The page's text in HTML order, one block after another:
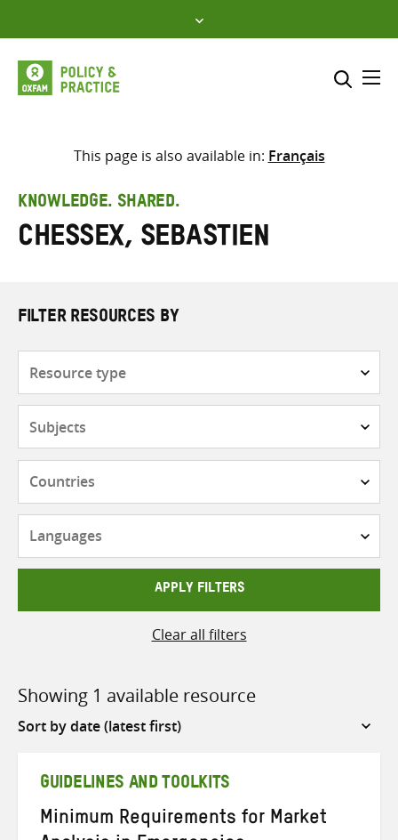
to
content
Select where to search
search
here
This page is also available in: Français
KNOWLEDGE. SHARED.
Chessex, Sebastien
FILTER RESOURCES BY
APPLY FILTERS
Clear all filters
Showing 1 available resource
Sort
GUIDELINES AND TOOLKITS
Minimum Requirements for Market